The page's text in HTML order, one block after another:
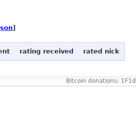
]
rating received rated nick
Bitcoin donations: